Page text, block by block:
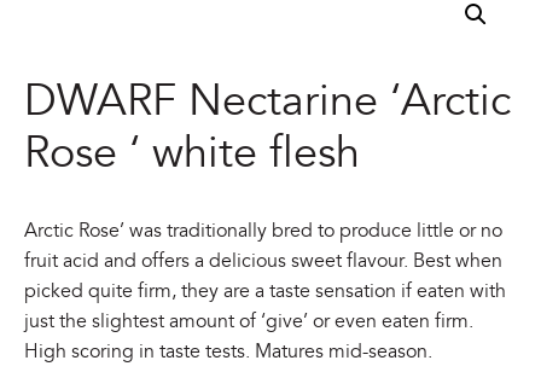
DWARF Nectarine ‘Arctic
Rose ‘ white flesh
Arctic Rose’ was traditionally bred to produce little or no
fruit acid and offers a delicious sweet flavour. Best when
picked quite firm, they are a taste sensation if eaten with
just the slightest amount of ‘give’ or even eaten firm.
High scoring in taste tests. Matures mid-season.